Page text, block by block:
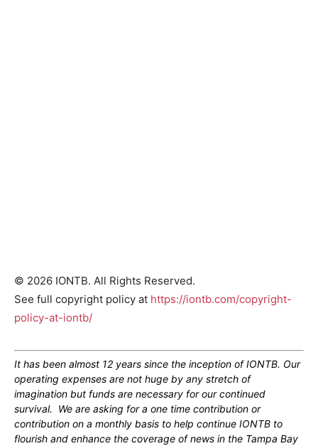
© 2026 IONTB. All Rights Reserved.
See full copyright policy at https://iontb.com/copyright-
policy-at-iontb/
It has been almost 12 years since the inception of IONTB. Our
operating expenses are not huge by any stretch of
imagination but funds are necessary for our continued
survival. We are asking for a one time contribution or
contribution on a monthly basis to help continue IONTB to
flourish and enhance the coverage of news in the Tampa Bay